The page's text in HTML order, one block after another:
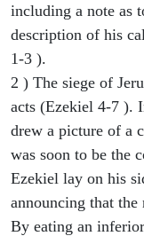
including a note as
description of his
1-3 ).
2 ) The siege of
acts (Ezekiel 4-7 ).
drew a picture of a
was soon to be the
Ezekiel lay on his
announcing that
By eating an